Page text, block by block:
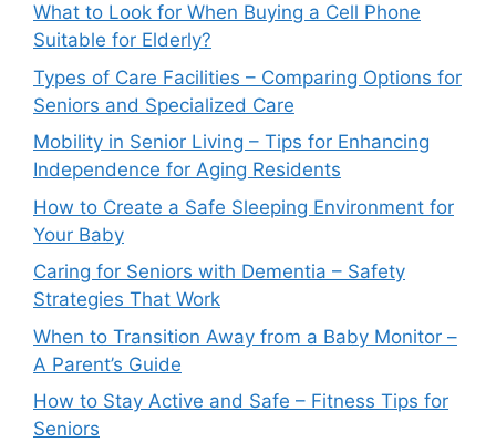
What to Look for When Buying a Cell Phone
Suitable for Elderly?
Types of Care Facilities – Comparing Options for
Seniors and Specialized Care
Mobility in Senior Living – Tips for Enhancing
Independence for Aging Residents
How to Create a Safe Sleeping Environment for
Your Baby
Caring for Seniors with Dementia – Safety
Strategies That Work
When to Transition Away from a Baby Monitor –
A Parent’s Guide
How to Stay Active and Safe – Fitness Tips for
Seniors